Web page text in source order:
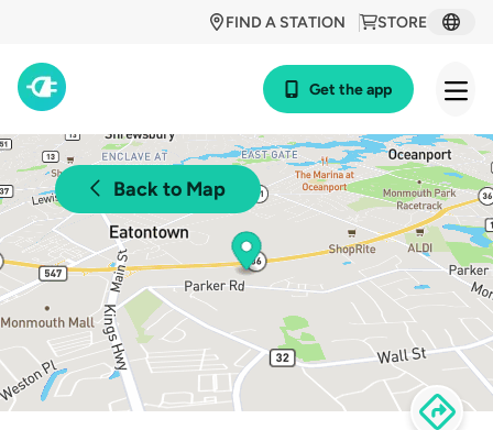
STORE
FIND A STATION
Get the app
Back to Map